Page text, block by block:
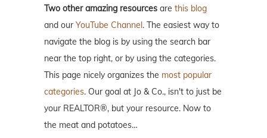
Two other amazing resources are this blog
and our YouTube Channel . The easiest way to
navigate the blog is by using the search bar
near the top right, or by using the categories.
This page nicely organizes the most popular
categories. Our goal at Jo & Co., isn't to just be
your REALTOR®, but your resource. Now to
the meat and potatoes…